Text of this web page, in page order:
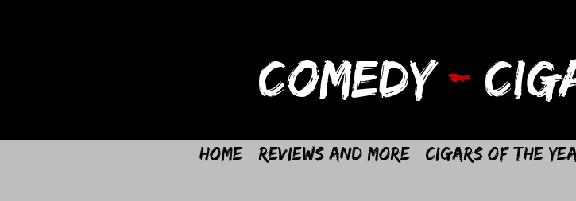
COMEDY-
Home Reviews and More Cigars of the